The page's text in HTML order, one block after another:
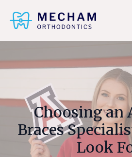
Choosing an
Braces
Look